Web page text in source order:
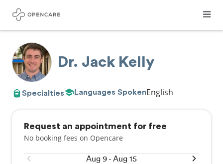
Dr. Jack Kelly
Specialties Languages SpokenEnglish
Request an appointment for free
No booking fees on Opencare
Aug 9 - Aug 15